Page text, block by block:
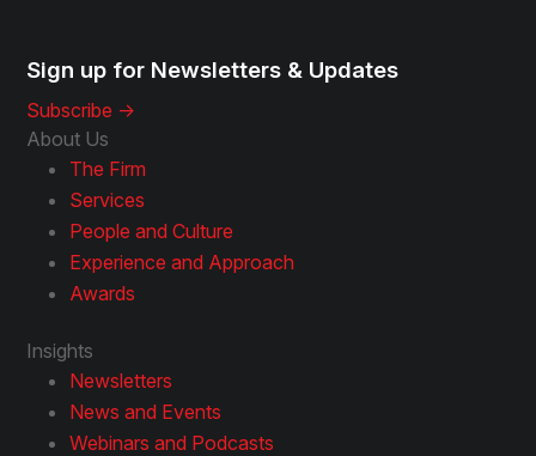
Sign up for Newsletters & Updates
Subscribe ->
About Us
The Firm
Services
People and Culture
Experience and Approach
Awards
Insights
Newsletters
News and Events
Webinars and Podcasts